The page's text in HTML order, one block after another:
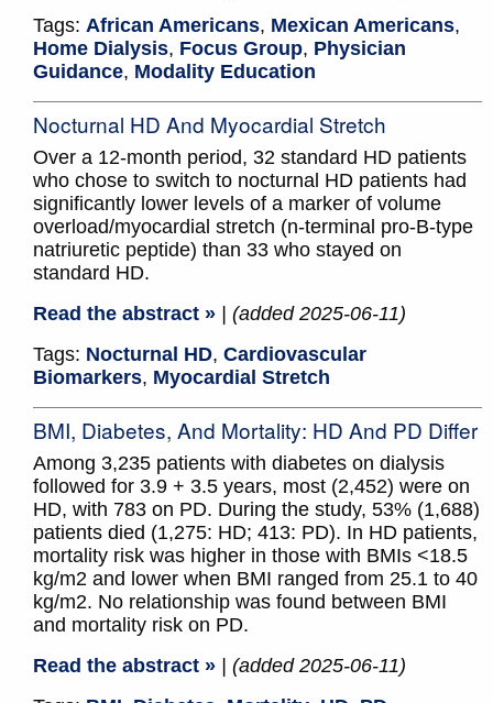
Tags: African Americans, Mexican Americans,
Home Dialysis, Focus Group, Physician
Guidance, Modality Education
Nocturnal HD And Myocardial Stretch
Over a 12-month period, 32 standard HD patients
who chose to switch to nocturnal HD patients had
significantly lower levels of a marker of volume
overload/myocardial stretch (n-terminal pro-B-type
natriuretic peptide) than 33 who stayed on
standard HD.
Read the abstract »
| (added 2025-06-11)
Tags: Nocturnal HD, Cardiovascular
Biomarkers, Myocardial Stretch
BMI, Diabetes, And Mortality: HD And PD Differ
Among 3,235 patients with diabetes on dialysis
followed for 3.9 + 3.5 years, most (2,452) were on
HD, with 783 on PD. During the study, 53% (1,688)
patients died (1,275: HD; 413: PD). In HD patients,
mortality risk was higher in those with BMIs <18.5
kg/m2 and lower when BMI ranged from 25.1 to 40
kg/m2. No relationship was found between BMI
and mortality risk on PD.
Read the abstract »
| (added 2025-06-11)